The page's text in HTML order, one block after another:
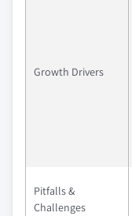
Growth Drivers
Pitfalls &
Challenges